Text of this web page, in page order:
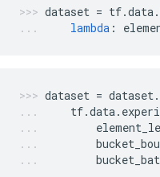
dataset = tf.data.
lambda :
dataset = dataset.
tf.data.